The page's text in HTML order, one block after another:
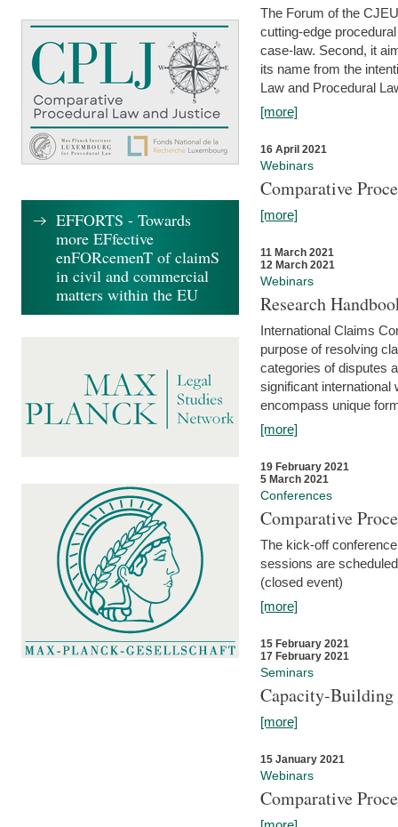
The Forum of the
cutting-edge
case-law. Second, it
its name from the
Law and Procedural
[more]
16 April 2021
Webinars
Comparative
[more]
11 March 2021
12 March 2021
Webinars
Research
International Claims
purpose of resolving
categories of disputes
significant
encompass unique
[more]
19 February 2021
5 March 2021
Conferences
Comparative
The kick-off
sessions are
(closed event)
[more]
15 February 2021
17 February 2021
Seminars
Capacity-
[more]
15 January 2021
Webinars
Comparative
EFFORTS - Towards
more EFfective
enFORcemenT of claimS
in civil and commercial
matters within the EU